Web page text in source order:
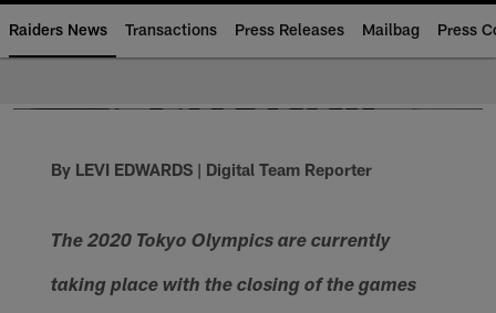
Raiders News Transactions Press Releases Mailbag Press
By LEVI EDWARDS | Digital Team Reporter
The 2020 Tokyo Olympics are currently
taking place with the closing of the games